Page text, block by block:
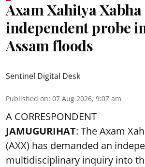
Axam Xahitya
independent probe
Assam floods
Sentinel Digital Desk
Published on: 07 Aug 2026, 9:07 am
A CORRESPONDENT
JAMUGURIHAT: The Axam
(AXX) has demanded an
multidisciplinary inquiry into